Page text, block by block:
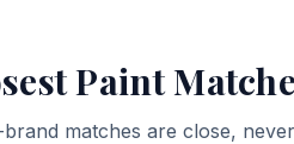
Paint
matches are close,